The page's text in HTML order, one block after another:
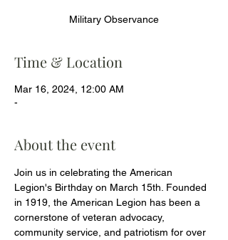
Military Observance
Time & Location
Mar 16, 2024, 12:00 AM
-
About the event
Join us in celebrating the American
Legion's Birthday on March 15th. Founded
in 1919, the American Legion has been a
cornerstone of veteran advocacy,
community service, and patriotism for over